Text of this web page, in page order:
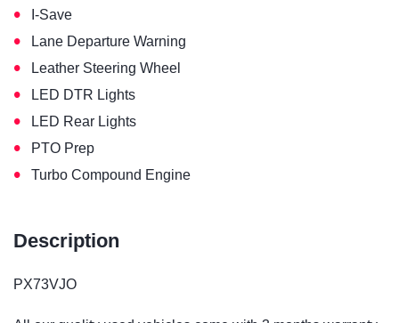
• I-Save
• Lane Departure Warning
• Leather Steering Wheel
• LED DTR Lights
• LED Rear Lights
• PTO Prep
• Turbo Compound Engine
Description
PX73VJO